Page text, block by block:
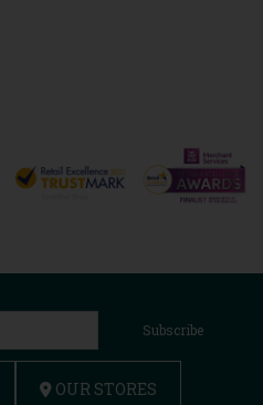
Subscribe
OUR STORES